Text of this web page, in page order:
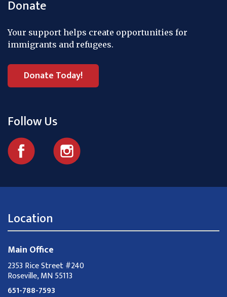
Donate
Your support helps create opportunities for
immigrants and refugees.
Donate Today!
Follow Us
Location
Main Office
2353 Rice Street #240
Roseville, MN 55113
651-788-7593